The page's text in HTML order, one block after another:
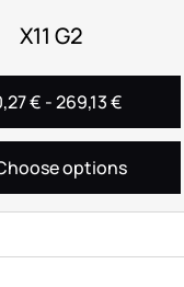
X11 G2
€ -269,13€
options